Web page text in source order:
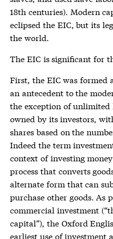
18th centuries). Modern
eclipsed the EIC, but its
the world.
The EIC is significant for
First, the EIC was formed
an antecedent to the
the exception of
owned by its investors,
shares based on the
Indeed the term
context of investing
process that converts
alternate form that can
purchase other goods.
commercial investment
capital”), the Oxford
earliest use of investment